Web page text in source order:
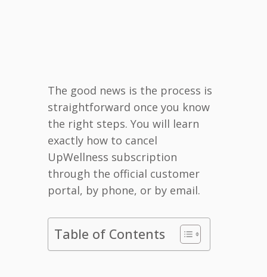
The good news is the process is
straightforward once you know
the right steps. You will learn
exactly how to cancel
UpWellness subscription
through the official customer
portal, by phone, or by email.
Table of Contents